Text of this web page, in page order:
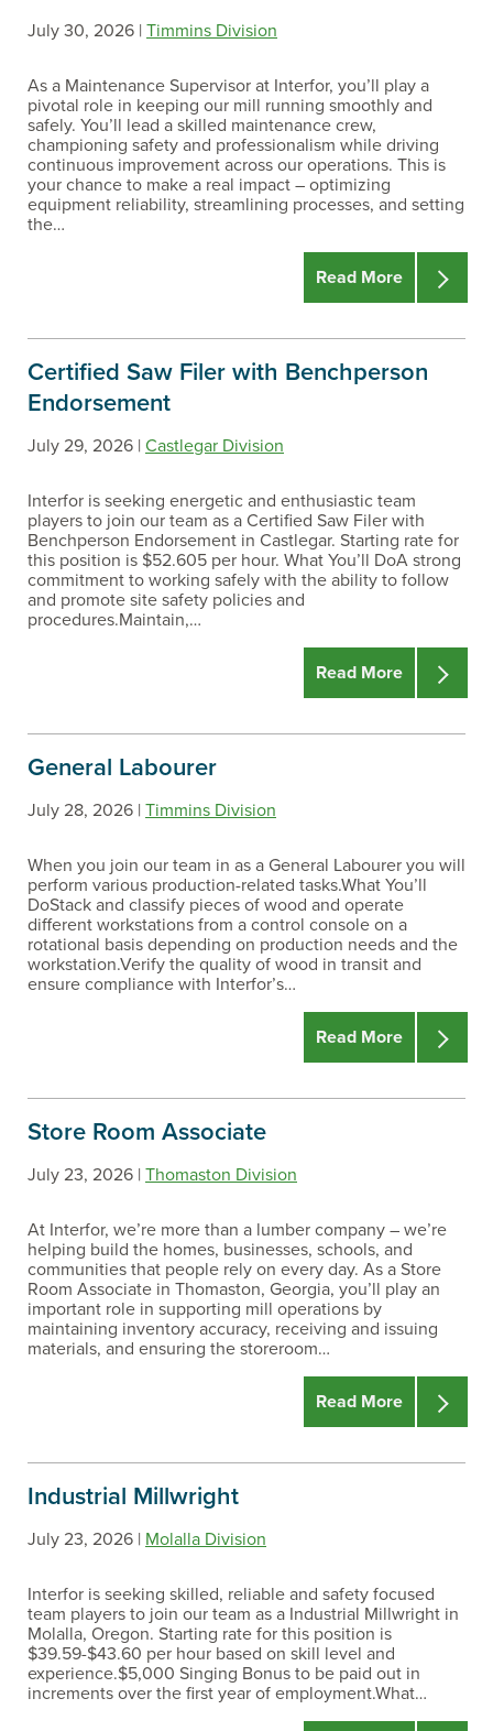
July 30, 2026 | Timmins Division
As a Maintenance Supervisor at Interfor, you’ll play a
pivotal role in keeping our mill running smoothly and
safely. You’ll lead a skilled maintenance crew,
championing safety and professionalism while driving
continuous improvement across our operations. This is
your chance to make a real impact – optimizing
equipment reliability, streamlining processes, and setting
the…
Read More
Certified Saw Filer with Benchperson
Endorsement
July 29, 2026 | Castlegar Division
Interfor is seeking energetic and enthusiastic team
players to join our team as a Certified Saw Filer with
Benchperson Endorsement in Castlegar. Starting rate for
this position is $52.605 per hour. What You’ll DoA strong
commitment to working safely with the ability to follow
and promote site safety policies and
procedures.Maintain,…
Read More
General Labourer
July 28, 2026 | Timmins Division
When you join our team in as a General Labourer you will
perform various production-related tasks.What You’ll
DoStack and classify pieces of wood and operate
different workstations from a control console on a
rotational basis depending on production needs and the
workstation.Verify the quality of wood in transit and
ensure compliance with Interfor’s…
Read More
Store Room Associate
July 23, 2026 | Thomaston Division
At Interfor, we’re more than a lumber company – we’re
helping build the homes, businesses, schools, and
communities that people rely on every day. As a Store
Room Associate in Thomaston, Georgia, you’ll play an
important role in supporting mill operations by
maintaining inventory accuracy, receiving and issuing
materials, and ensuring the storeroom…
Read More
Industrial Millwright
July 23, 2026 | Molalla Division
Interfor is seeking skilled, reliable and safety focused
team players to join our team as a Industrial Millwright in
Molalla, Oregon. Starting rate for this position is
$39.59-$43.60 per hour based on skill level and
experience.$5,000 Singing Bonus to be paid out in
increments over the first year of employment.What…